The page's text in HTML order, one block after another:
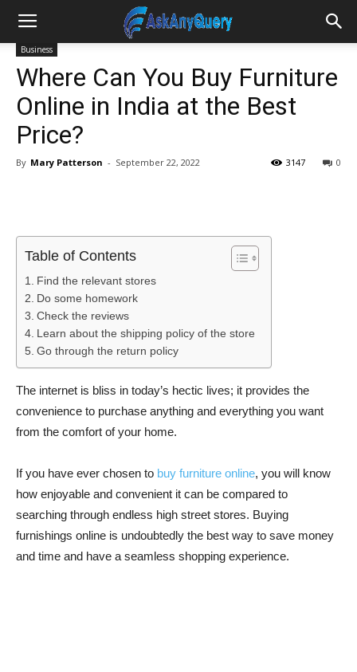
Business
Where Can You Buy Furniture
Online in India at the Best
Price?
By Mary Patterson - September 22, 2022 0
3147
Table of Contents
Find the relevant stores
Do some homework
Check the reviews
Learn about the shipping policy of the store
Go through the return policy
The internet is bliss in today’s hectic lives; it provides the
convenience to purchase anything and everything you want
from the comfort of your home.
If you have ever chosen to buy furniture online, you will know
how enjoyable and convenient it can be compared to
searching through endless high street stores. Buying
furnishings online is undoubtedly the best way to save money
and time and have a seamless shopping experience.